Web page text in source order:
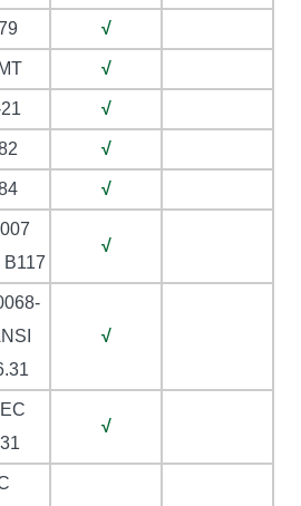
√
√
√
√
√
B117
√
√
√